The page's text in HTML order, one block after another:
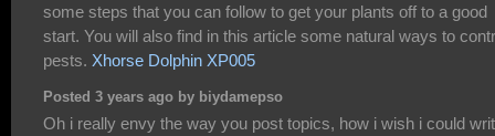
some steps that you can follow to get your plants off to a good
start. You will also find in this article some natural ways to
pests. Xhorse Dolphin XP005
Posted 3 years ago by biydamepso
Oh i really envy the way you post topics, how i wish i could